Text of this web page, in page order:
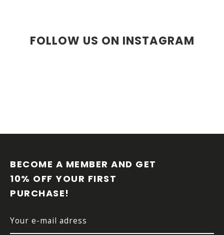
FOLLOW US ON INSTAGRAM
BECOME A MEMBER AND GET
10% OFF YOUR FIRST
PURCHASE!